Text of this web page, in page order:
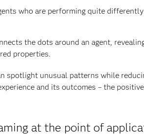
who are performing quite
the dots around an agent,
properties.
spotlight unusual patterns while
and its outcomes – the
at the point of